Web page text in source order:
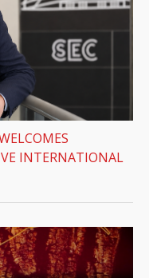
INTERNATIONAL